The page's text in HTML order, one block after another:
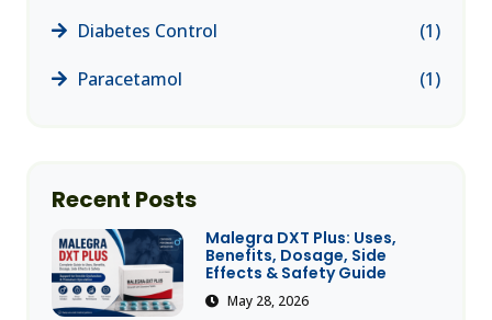
Diabetes Control
(1)
Paracetamol
(1)
Recent Posts
Malegra DXT Plus: Uses,
Benefits, Dosage, Side
Effects & Safety Guide
May 28, 2026